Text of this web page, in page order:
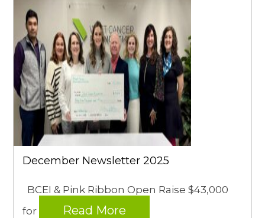
December Newsletter 2025
BCEI & Pink Ribbon Open Raise $43,000
for
Read More